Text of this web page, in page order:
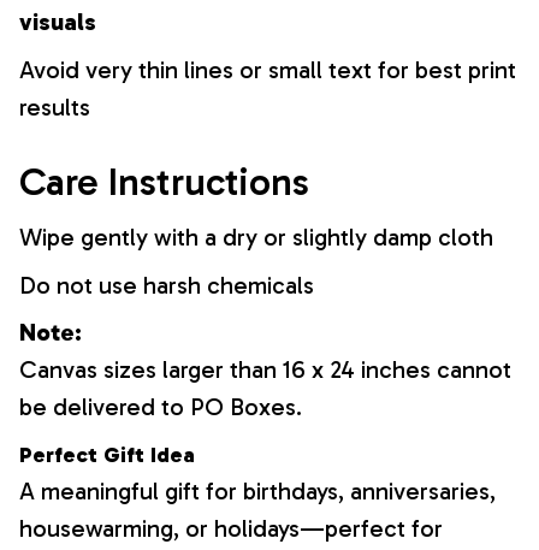
visuals
Avoid very thin lines or small text for best print
results
Care Instructions
Wipe gently with a dry or slightly damp cloth
Do not use harsh chemicals
Note:
Canvas sizes larger than 16 x 24 inches cannot
be delivered to PO Boxes.
Perfect Gift Idea
A meaningful gift for birthdays, anniversaries,
housewarming, or holidays—perfect for